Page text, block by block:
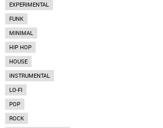
EXPERIMENTAL
FUNK
MINIMAL
HIP HOP
HOUSE
INSTRUMENTAL
LO-FI
POP
ROCK